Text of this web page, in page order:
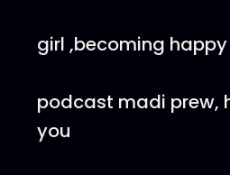
girl ,becoming
podcast madi prew,
you